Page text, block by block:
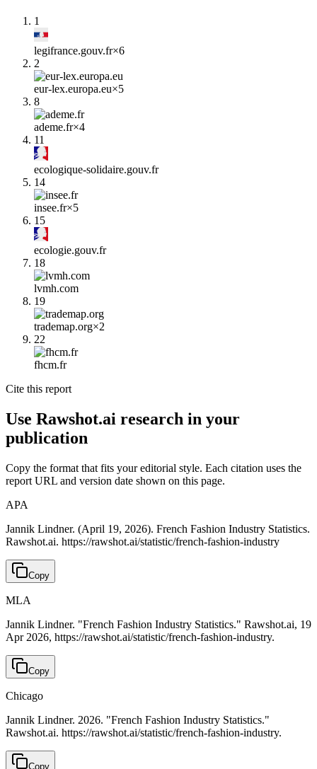
1
legifrance.gouv.fr×6
2
eur-lex.europa.eu×5
8
ademe.fr×4
11
ecologique-solidaire.gouv.fr
14
insee.fr×5
15
ecologie.gouv.fr
18
lvmh.com
19
trademap.org×2
22
fhcm.fr
Cite this report
Use Rawshot.ai research in your
publication
Copy the format that fits your editorial style. Each citation uses the
report URL and version date shown on this page.
APA
Jannik Lindner. (April 19, 2026). French Fashion Industry Statistics.
Rawshot.ai. https://rawshot.ai/statistic/french-fashion-industry
Copy
MLA
Jannik Lindner. "French Fashion Industry Statistics." Rawshot.ai, 19
Apr 2026, https://rawshot.ai/statistic/french-fashion-industry.
Copy
Chicago
Jannik Lindner. 2026. "French Fashion Industry Statistics."
Rawshot.ai. https://rawshot.ai/statistic/french-fashion-industry.
Copy